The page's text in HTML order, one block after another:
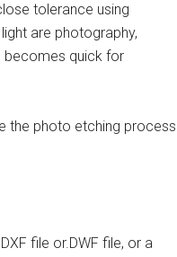
tolerance using
are photography,
becomes quick for
the photo etching process
file or.DWF file, or a